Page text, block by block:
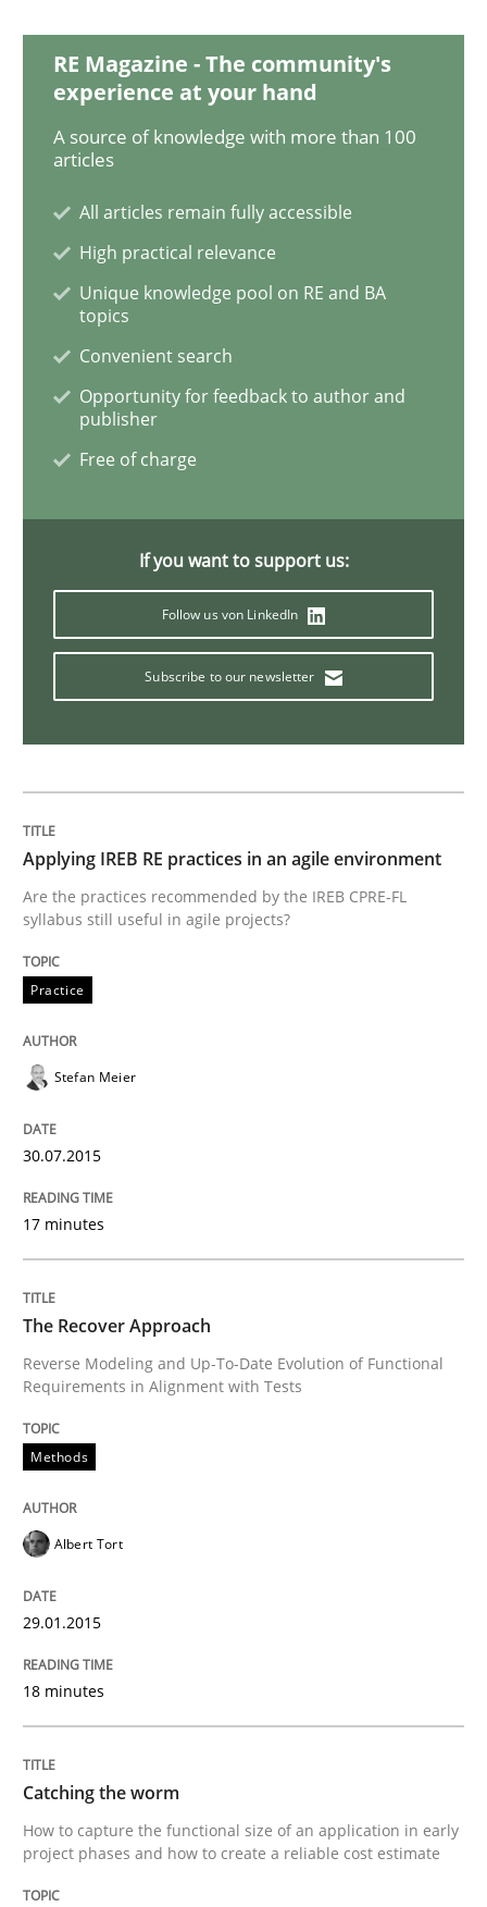
Reverse Modeling and Up-To-Date Evolution of
Written byAlbert Tort
READ ARTICLE
Methods
Catching the worm
How to capture the functional size of an application
29. January 2015 · 11 minutes read
Poor requirements?
Welcome outsourcing!
Advance
Verification and Validation of System Requirements
Written by
Rigorous Verification
RE Magazine - The community's
experience at your hand
A source of knowledge with more than 100
articles
All articles remain fully accessible
High practical relevance
Unique knowledge pool on RE and BA
topics
Convenient search
Opportunity for feedback to author and
publisher
Free of charge
If you want to support us:
Follow us von LinkedIn
Subscribe to our newsletter
Applying IREB RE practices in an agile environment
Are the practices recommended by the IREB CPRE-FL
syllabus still useful in agile projects?
Practice
Stefan Meier
30.07.2015
17 minutes
The Recover Approach
Reverse Modeling and Up-To-Date Evolution of Functional
Requirements in Alignment with Tests
Methods
Albert Tort
29.01.2015
18 minutes
Catching the worm
How to capture the functional size of an application in early
project phases and how to create a reliable cost estimate